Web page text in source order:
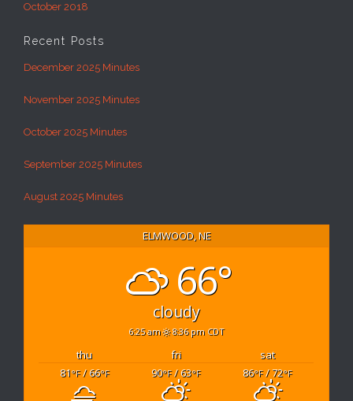
October 2018
Recent Posts
December 2025 Minutes
November 2025 Minutes
October 2025 Minutes
September 2025 Minutes
August 2025 Minutes
ELMWOOD, NE
66°
cloudy
6:25 am 8:36 pm CDT
thu fri
sat
81°F/ 66°F 90°F/ 63°F 86°F/ 72°F